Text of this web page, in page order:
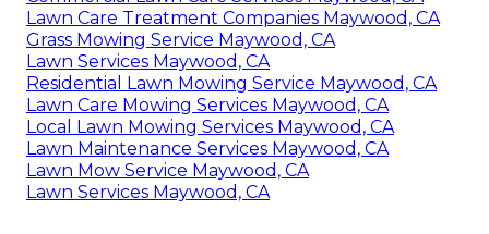
Lawn Care Treatment Companies Maywood, CA
Grass Mowing Service Maywood, CA
Lawn Services Maywood, CA
Residential Lawn Mowing Service Maywood, CA
Lawn Care Mowing Services Maywood, CA
Local Lawn Mowing Services Maywood, CA
Lawn Maintenance Services Maywood, CA
Lawn Mow Service Maywood, CA
Lawn Services Maywood, CA